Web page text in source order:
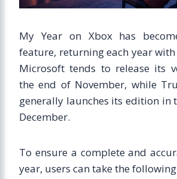
My Year on Xbox has
feature, returning each year
Microsoft tends to release its
the end of November, while
generally launches its edition in
December.
To ensure a complete and
year, users can take the